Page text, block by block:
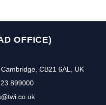
OFFICE)
CB21 6AL, UK
899000